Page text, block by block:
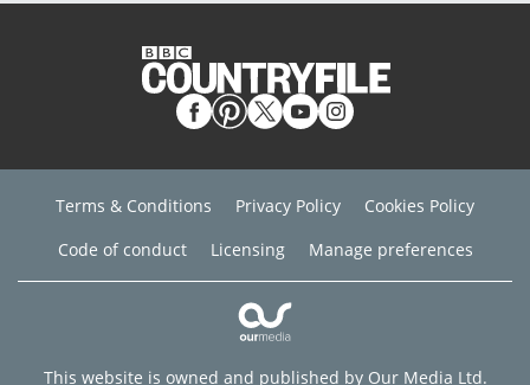
Terms & Conditions Privacy Policy
Cookies Policy
Code of conduct
Licensing Manage preferences
This website is owned and published by Our Media Ltd.